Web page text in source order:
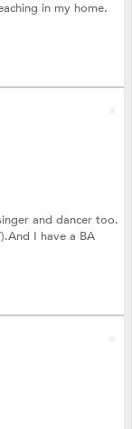
in my home.
and dancer too.
I have a BA